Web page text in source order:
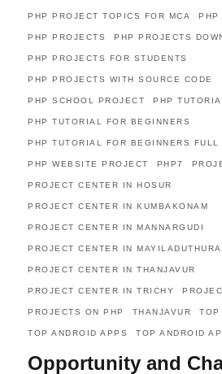
PHP PROJECT TOPICS FOR MCA PHP
PHP PROJECTS PHP PROJECTS
PHP PROJECTS FOR STUDENTS
PHP PROJECTS WITH SOURCE CODE
PHP SCHOOL PROJECT PHP
PHP TUTORIAL FOR BEGINNERS
PHP TUTORIAL FOR BEGINNERS FULL
PHP WEBSITE PROJECT PHP7
PROJECT CENTER IN HOSUR
PROJECT CENTER IN KUMBAKONAM
PROJECT CENTER IN MANNARGUDI
PROJECT CENTER IN
PROJECT CENTER IN THANJAVUR
PROJECT CENTER IN TRICHY
PROJECTS ON PHP THANJAVUR TOP
TOP ANDROID APPS TOP ANDROID
Opportunity and